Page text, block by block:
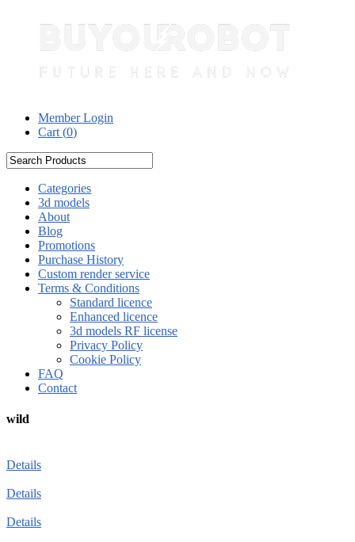
Member Login
Cart (0)
Categories
3d models
About
Blog
Promotions
Purchase History
Custom render service
Terms & Conditions
Standard licence
Enhanced licence
3d models RF license
Privacy Policy
Cookie Policy
FAQ
Contact
wild
Details
Details
Details